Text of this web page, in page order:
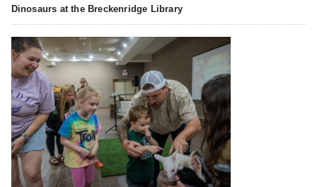
Dinosaurs at the Breckenridge Library